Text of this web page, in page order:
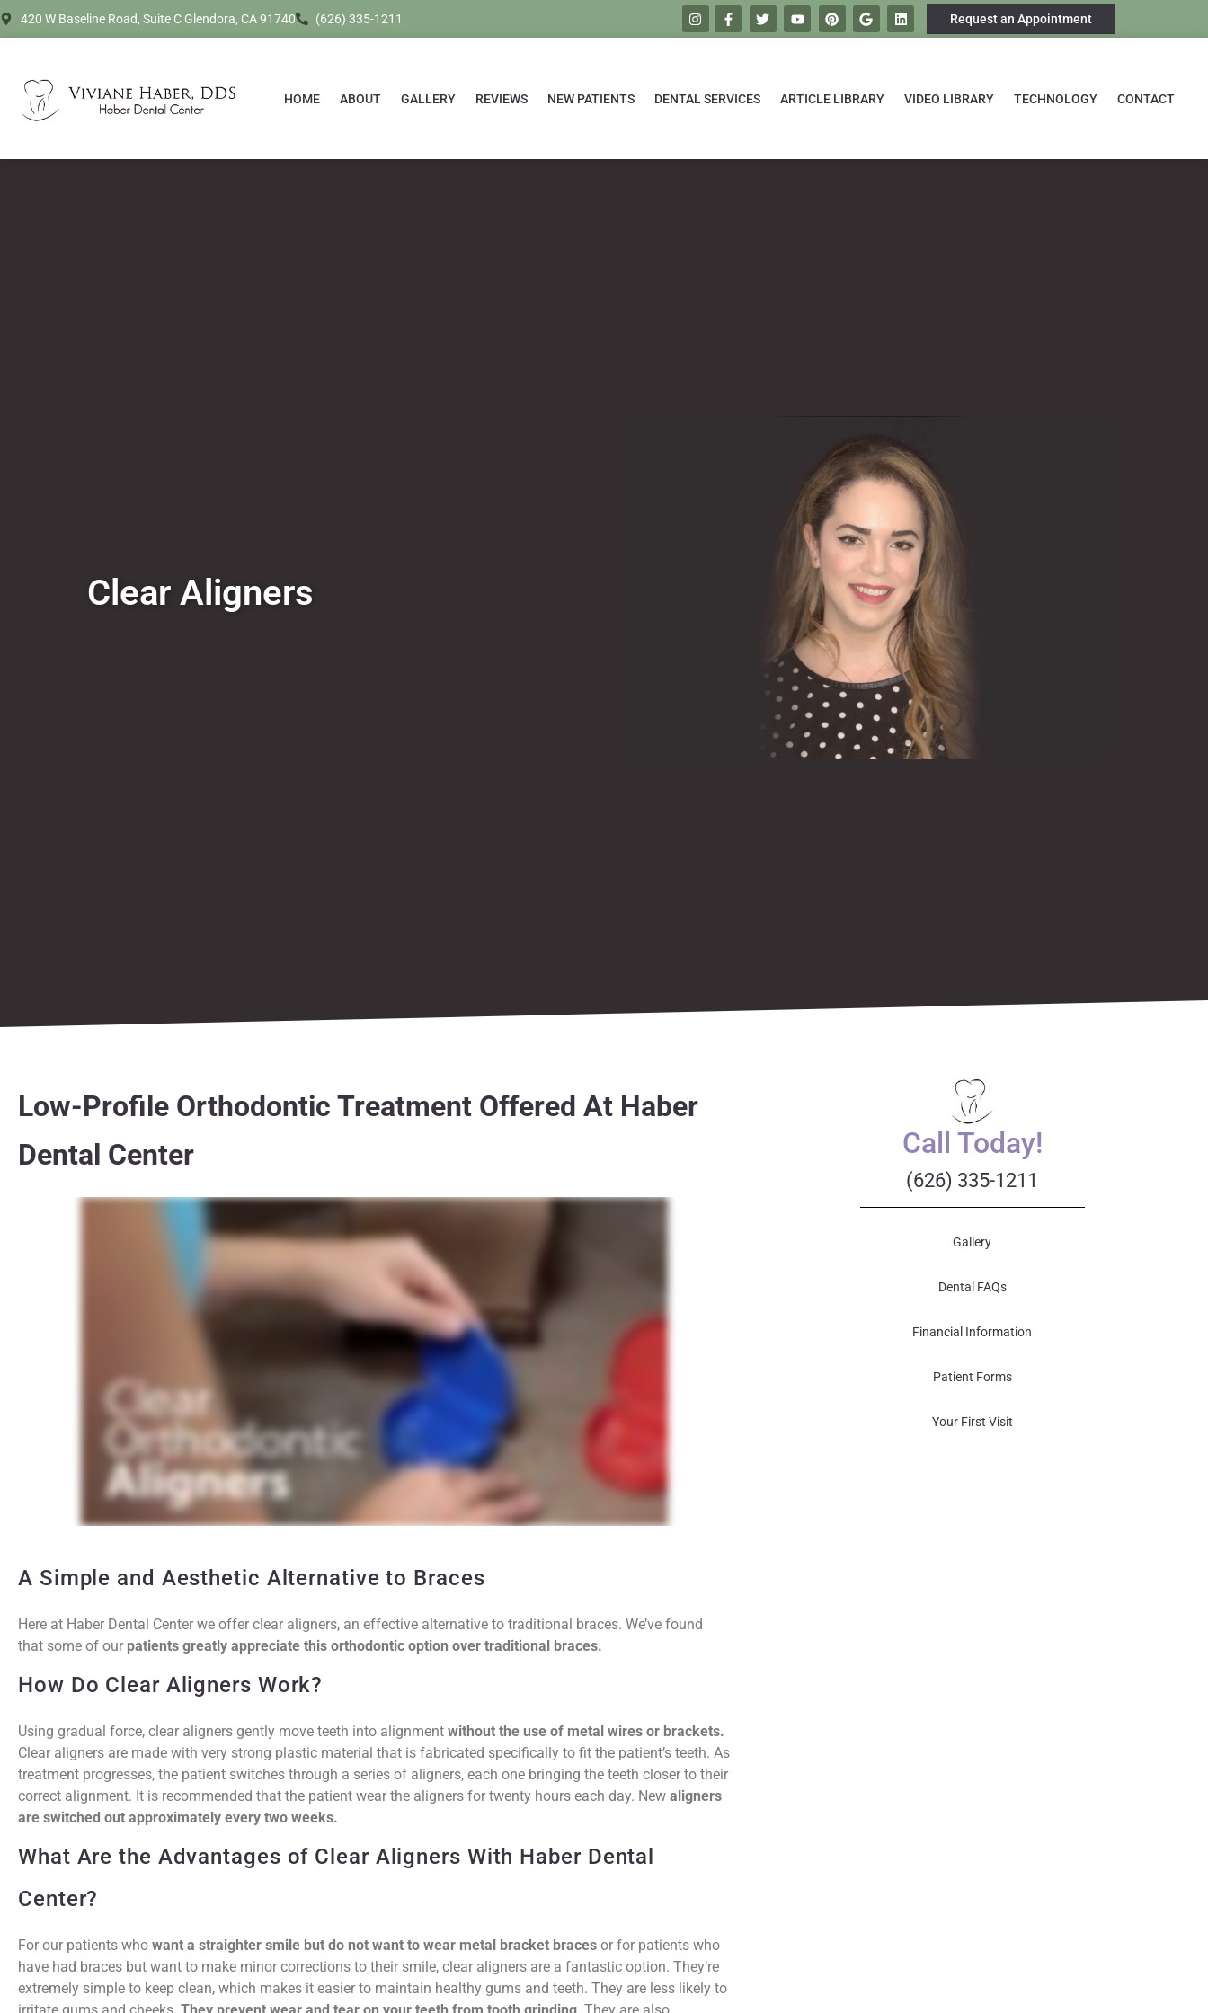
420 W Baseline Road, Suite C Glendora, CA 91740 (626) 335-1211 Request an Appointment
HOME ABOUT GALLERY REVIEWS NEW PATIENTS DENTAL SERVICES ARTICLE LIBRARY VIDEO LIBRARY TECHNOLOGY CONTACT
Clear Aligners
Low-Profile Orthodontic Treatment Offered At Haber
Dental Center
A Simple and Aesthetic Alternative to Braces
Here at Haber Dental Center we offer clear aligners, an effective alternative to traditional braces. We’ve found
that some of our patients greatly appreciate this orthodontic option over traditional braces.
How Do Clear Aligners Work?
Using gradual force, clear aligners gently move teeth into alignment without the use of metal wires or brackets.
Clear aligners are made with very strong plastic material that is fabricated specifically to fit the patient’s teeth. As
treatment progresses, the patient switches through a series of aligners, each one bringing the teeth closer to their
correct alignment. It is recommended that the patient wear the aligners for twenty hours each day. New aligners
are switched out approximately every two weeks.
What Are the Advantages of Clear Aligners With Haber Dental
Center?
For our patients who want a straighter smile but do not want to wear metal bracket braces or for patients who
have had braces but want to make minor corrections to their smile, clear aligners are a fantastic option. They’re
extremely simple to keep clean, which makes it easier to maintain healthy gums and teeth. They are less likely to
Call Today!
(626) 335-1211
Gallery
Dental FAQs
Financial Information
Patient Forms
Your First Visit